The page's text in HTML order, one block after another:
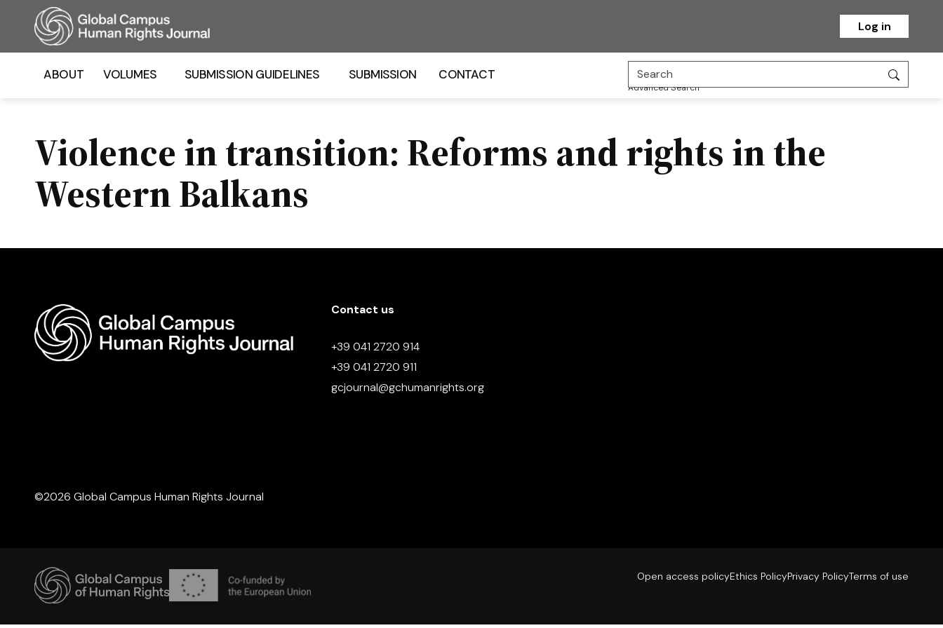
Log in
ABOUT VOLUMES SUBMISSION GUIDELINES SUBMISSION CONTACT
Advanced Search
Violence in transition: Reforms and rights in the
Western Balkans
©2026 Global Campus Human Rights Journal
Contact us
+39 041 2720 914
+39 041 2720 911
gcjournal@gchumanrights.org
Open access policyEthics PolicyPrivacy PolicyTerms of use